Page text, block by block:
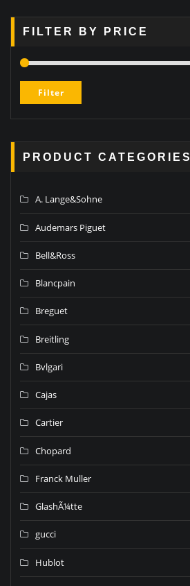
FILTER BY PRICE
Filter
PRODUCT CATEGORIES
A. Lange&Sohne
Audemars Piguet
Bell&Ross
Blancpain
Breguet
Breitling
Bvlgari
Cajas
Cartier
Chopard
Franck Muller
GlashÃ¼tte
gucci
Hublot